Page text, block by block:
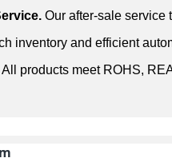
Our after-sale service
inventory and efficient
All products meet ROHS,